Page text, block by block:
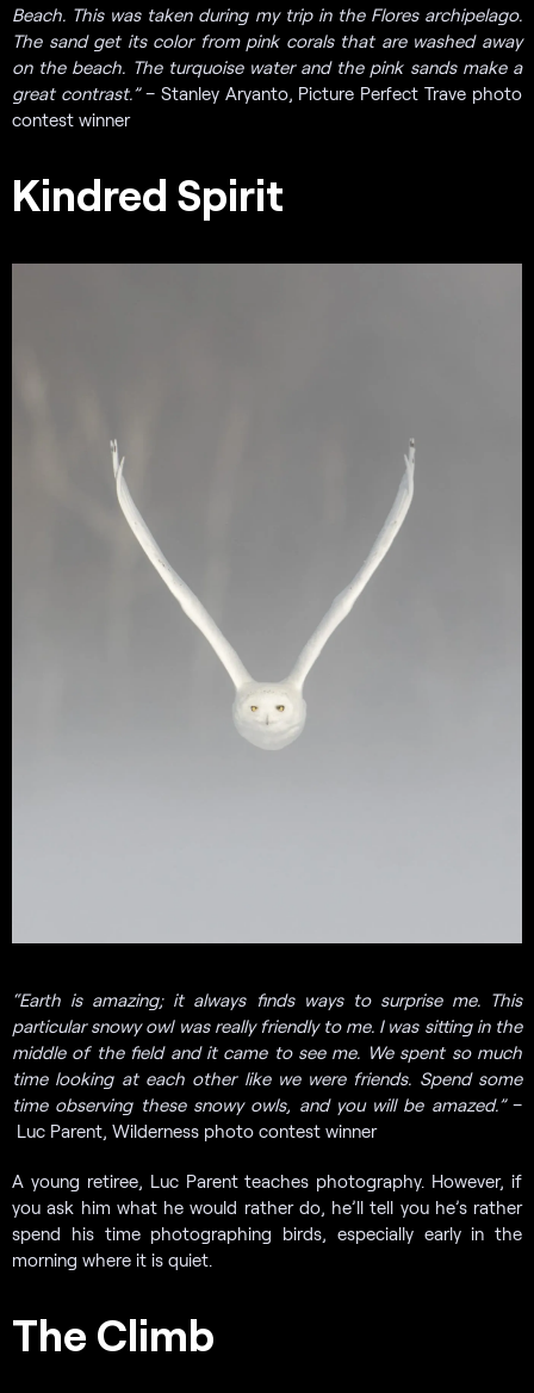
Beach. This was taken during my trip in the Flores archipelago.
The sand get its color from pink corals that are washed away
on the beach. The turquoise water and the pink sands make a
great contrast.”– Stanley Aryanto, Picture Perfect Trave photo
contest winner
Kindred Spirit
“Earth is amazing; it always finds ways to surprise me. This
particular snowy owl was really friendly to me. I was sitting in the
middle of the field and it came to see me. We spent so much
time looking at each other like we were friends. Spend some
time observing these snowy owls, and you will be amazed.”–
Luc Parent, Wilderness photo contest winner
A young retiree, Luc Parent teaches photography. However, if
you ask him what he would rather do, he’ll tell you he’s rather
spend his time photographing birds, especially early in the
morning where it is quiet.
The Climb